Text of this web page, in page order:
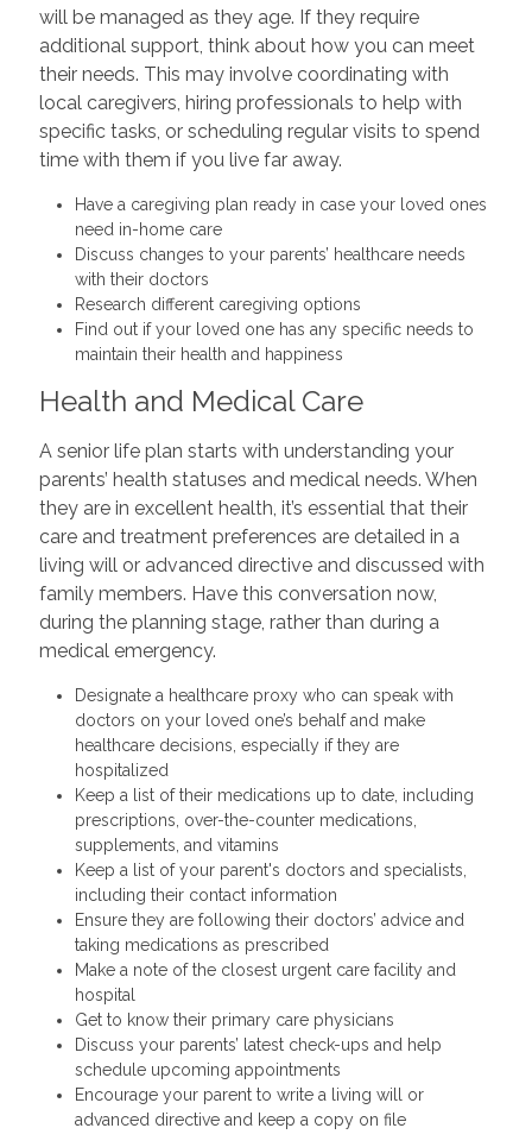
will be managed as they age. If they require
additional support, think about how you can meet
their needs. This may involve coordinating with
local caregivers, hiring professionals to help with
specific tasks, or scheduling regular visits to spend
time with them if you live far away.
Have a caregiving plan ready in case your loved ones
need in-home care
Discuss changes to your parents’ healthcare needs
with their doctors
Research different caregiving options
Find out if your loved one has any specific needs to
maintain their health and happiness
Health and Medical Care
A senior life plan starts with understanding your
parents’ health statuses and medical needs. When
they are in excellent health, it’s essential that their
care and treatment preferences are detailed in a
living will or advanced directive and discussed with
family members. Have this conversation now,
during the planning stage, rather than during a
medical emergency.
Designate a healthcare proxy who can speak with
doctors on your loved one’s behalf and make
healthcare decisions, especially if they are
hospitalized
Keep a list of their medications up to date, including
prescriptions, over-the-counter medications,
supplements, and vitamins
Keep a list of your parent's doctors and specialists,
including their contact information
Ensure they are following their doctors’ advice and
taking medications as prescribed
Make a note of the closest urgent care facility and
hospital
Get to know their primary care physicians
Discuss your parents’ latest check-ups and help
schedule upcoming appointments
Encourage your parent to write a living will or
advanced directive and keep a copy on file